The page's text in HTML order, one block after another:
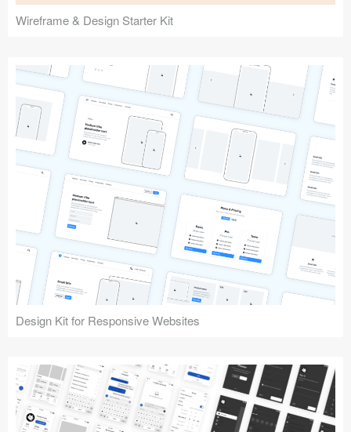
Wireframe & Design Starter Kit
Design Kit for Responsive Websites